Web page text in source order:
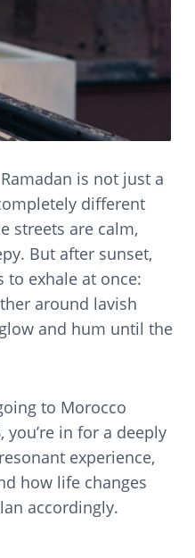
is not just a
different
streets are calm,
But after sunset,
to exhale at once:
around lavish
and hum until the
to Morocco
you’re in for a deeply
experience,
how life changes
accordingly.